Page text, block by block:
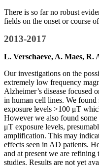
There is so far no robust
fields on the onset or course
2013-2017
L. Verschaeve, A. Maes, R.
Our investigations on the
extremely low frequency
Alzheimer’s disease focused
in human cell lines. We found
exposure levels >100 μT
However we also found
μT exposure levels,
amplification. This may
effects seen in AD patients.
and at present we are
studies. Results are not yet